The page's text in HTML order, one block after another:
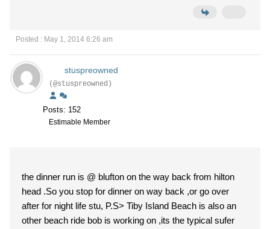
Posted : May 1, 2014 6:26 am
stuspreowned
(@stuspreowned)
Posts: 152
Estimable Member
the dinner run is @ blufton on the way back from hilton
head .So you stop for dinner on way back ,or go over
after for night life stu, P.S> Tiby Island Beach is also an
other beach ride bob is working on ,its the typical sufer